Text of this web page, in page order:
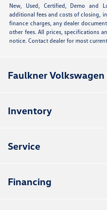
New, Used, Certified, Demo and
additional fees and costs of closing,
finance charges, any dealer
other fees. All prices, specifications
notice. Contact dealer for most
Faulkner
Inventory
Service
Financing